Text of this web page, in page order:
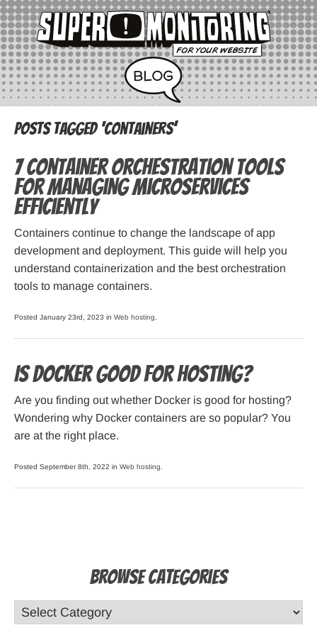
Posts Tagged ‘containers’
7 Container Orchestration Tools
for Managing Microservices
Efficiently
Containers continue to change the landscape of app
development and deployment. This guide will help you
understand containerization and the best orchestration
tools to manage containers.
Posted January 23rd, 2023 in Web hosting
Is Docker Good for Hosting?
Are you finding out whether Docker is good for hosting?
Wondering why Docker containers are so popular? You
are at the right place.
Posted September 8th, 2022 in Web hosting
Browse Categories